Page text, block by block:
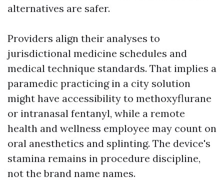
alternatives are safer.
Providers align their analyses to
jurisdictional medicine schedules and
medical technique standards. That implies a
paramedic practicing in a city solution
might have accessibility to methoxyflurane
or intranasal fentanyl, while a remote
health and wellness employee may count on
oral anesthetics and splinting. The device's
stamina remains in procedure discipline,
not the brand name names.